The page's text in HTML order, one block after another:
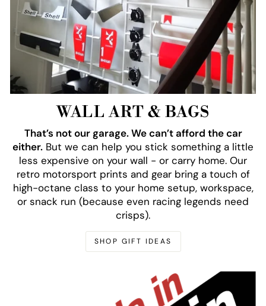
WALL ART & BAGS
That’s not our garage. We can’t afford the car
either. But we can help you stick something a little
less expensive on your wall - or carry home. Our
retro motorsport prints and gear bring a touch of
high-octane class to your home setup, workspace,
or snack run (because even racing legends need
crisps).
SHOP GIFT IDEAS